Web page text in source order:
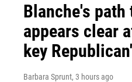
Blanche's
appears clear
key
Barbara Sprunt, 3 hours ago